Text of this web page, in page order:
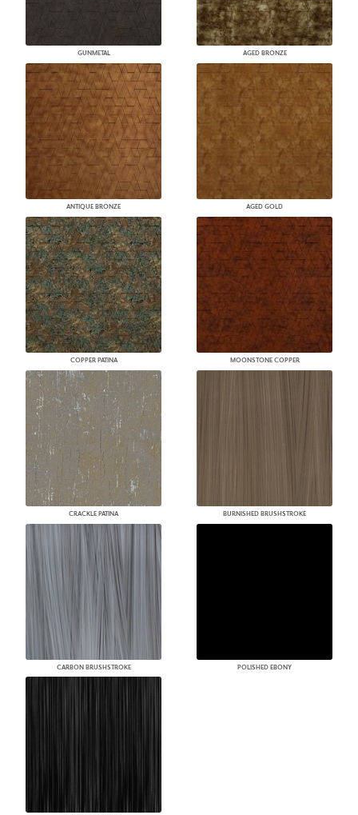
GUNMETAL AGED BRONZE
ANTIQUE BRONZE AGED GOLD
COPPER PATINA MOONSTONE COPPER
CRACKLE PATINA BURNISHED BRUSHSTROKE
CARBON BRUSHSTROKE POLISHED EBONY